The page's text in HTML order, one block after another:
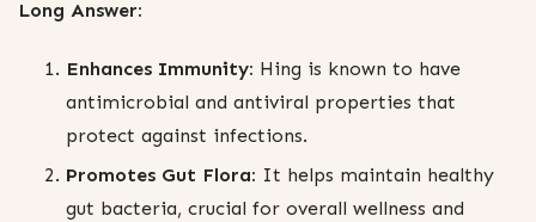
Long Answer:
Enhances Immunity: Hing is known to have
antimicrobial and antiviral properties that
protect against infections.
Promotes Gut Flora: It helps maintain healthy
gut bacteria, crucial for overall wellness and